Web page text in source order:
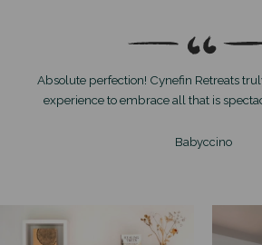
Absolute perfection! Cynefin Retreats
experience to embrace all that is
Babyccino